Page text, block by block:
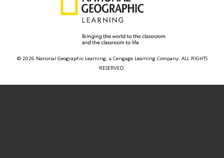
© 2026 National Geographic Learning, a Cengage Learning Company. ALL RIGHTS
RESERVED.